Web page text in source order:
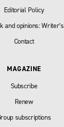
Editorial Policy
and opinions:
Contact
MAGAZINE
Subscribe
Renew
subscriptions